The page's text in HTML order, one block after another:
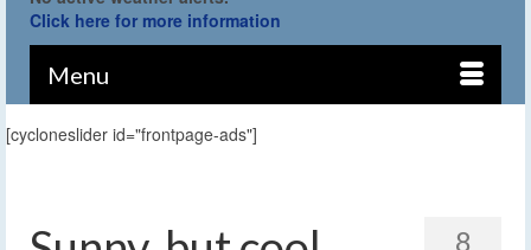
Click here for more information
Menu
[cycloneslider id="frontpage-ads"]
8